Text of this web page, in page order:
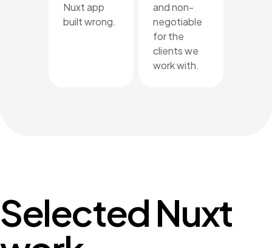
Nuxt app
built wrong.
and non-
negotiable
for the
clients we
work with.
Selected Nuxt